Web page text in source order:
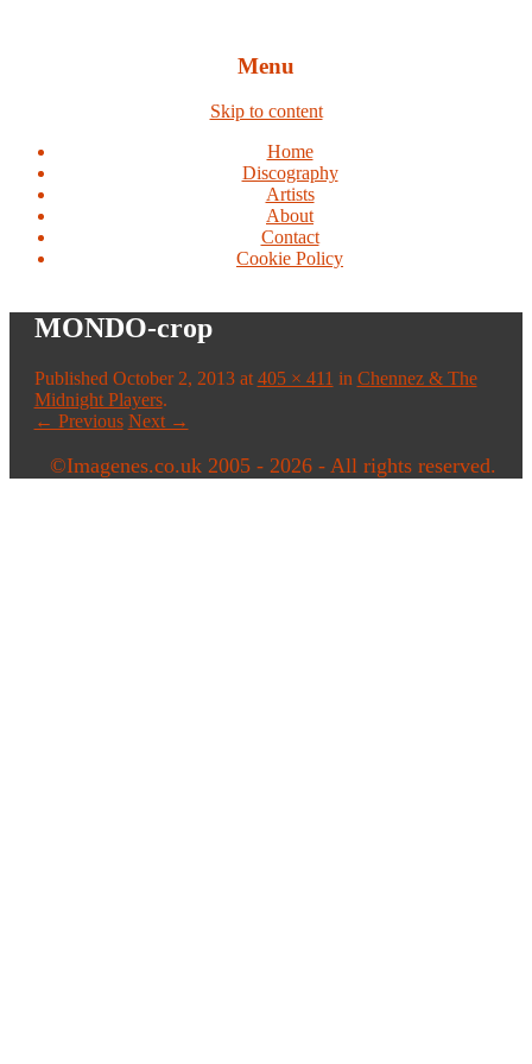
Menu
Skip to content
Home
Discography
Artists
About
Contact
Cookie Policy
MONDO-crop
Published October 2, 2013at 405 × 411 in Chennez & The
Midnight Players.
← Previous Next →
©Imagenes.co.uk 2005 - 2026 - All rights reserved.